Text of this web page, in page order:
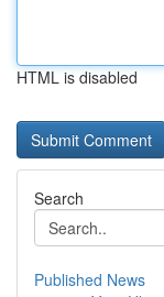
HTML is disabled
Search
Published News